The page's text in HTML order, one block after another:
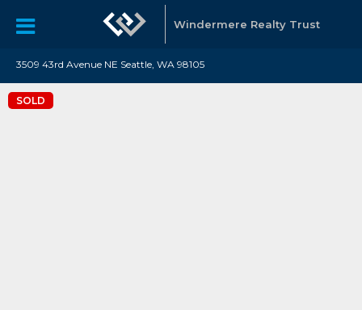
Windermere Realty Trust
3509 43rd Avenue NE Seattle, WA 98105
SOLD